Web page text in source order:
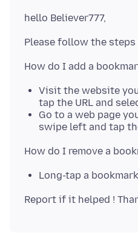
Visit the website
tap the URL and
Go to a web page
swipe left and tap
Long-tap a